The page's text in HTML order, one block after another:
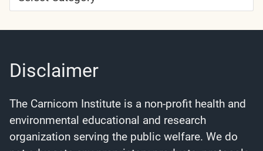
Categories
Disclaimer
The Carnicom Institute is a non-profit health and
environmental educational and research
organization serving the public welfare. We do